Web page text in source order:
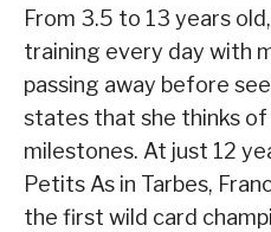
From 3.5 to 13 years
training every day with
passing away before
states that she thinks
milestones. At just 12
Petits As in Tarbes,
the first wild card